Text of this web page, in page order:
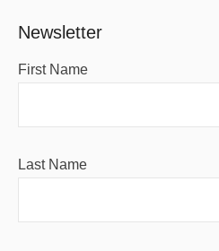
Newsletter
First Name
Last Name